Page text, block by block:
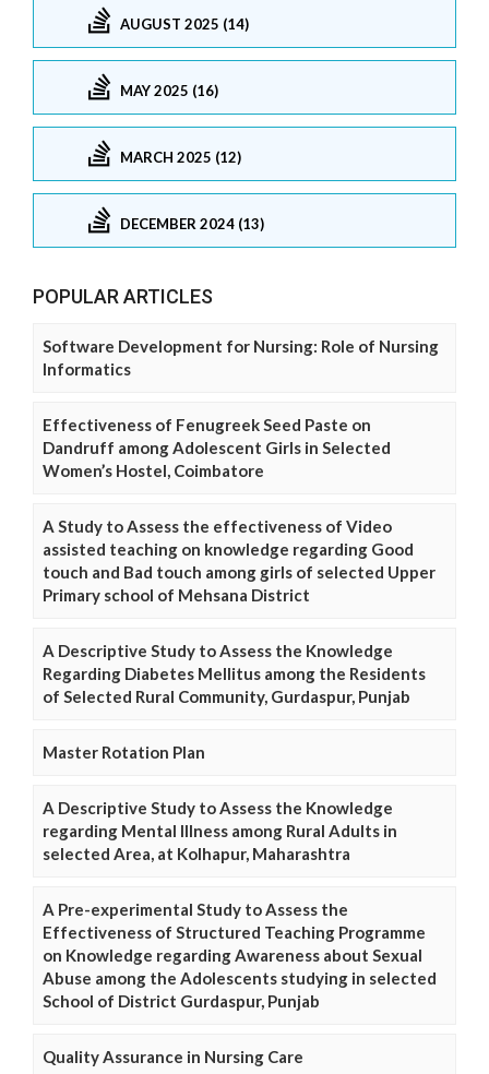
AUGUST 2025 (14)
MAY 2025 (16)
MARCH 2025 (12)
DECEMBER 2024 (13)
POPULAR ARTICLES
Software Development for Nursing: Role of Nursing
Informatics
Effectiveness of Fenugreek Seed Paste on
Dandruff among Adolescent Girls in Selected
Women’s Hostel, Coimbatore
A Study to Assess the effectiveness of Video
assisted teaching on knowledge regarding Good
touch and Bad touch among girls of selected Upper
Primary school of Mehsana District
A Descriptive Study to Assess the Knowledge
Regarding Diabetes Mellitus among the Residents
of Selected Rural Community, Gurdaspur, Punjab
Master Rotation Plan
A Descriptive Study to Assess the Knowledge
regarding Mental Illness among Rural Adults in
selected Area, at Kolhapur, Maharashtra
A Pre-experimental Study to Assess the
Effectiveness of Structured Teaching Programme
on Knowledge regarding Awareness about Sexual
Abuse among the Adolescents studying in selected
School of District Gurdaspur, Punjab
Quality Assurance in Nursing Care